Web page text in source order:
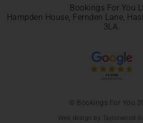
Bookings For You
Hampden House, Fernden Lane,
3LA.
© Bookings For You
Web design by Taylorwood